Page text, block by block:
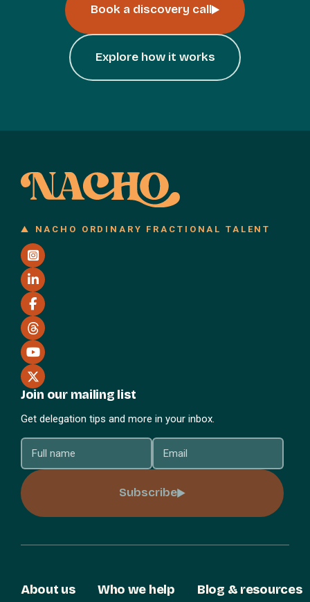
Book a discovery call
Explore how it works
NACHO ORDINARY FRACTIONAL TALENT
Join our mailing list
Get delegation tips and more in your inbox.
Subscribe
About us Who we help Blog & resources